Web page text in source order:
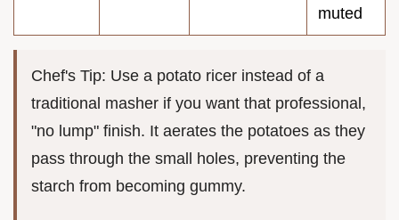
muted
Chef's Tip: Use a potato ricer instead of a
traditional masher if you want that professional,
"no lump" finish. It aerates the potatoes as they
pass through the small holes, preventing the
starch from becoming gummy.